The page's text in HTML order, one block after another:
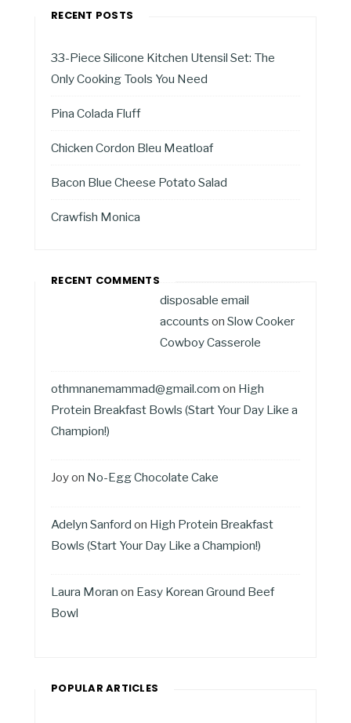
RECENT POSTS
33-Piece Silicone Kitchen Utensil Set: The
Only Cooking Tools You Need
Pina Colada Fluff
Chicken Cordon Bleu Meatloaf
Bacon Blue Cheese Potato Salad
Crawfish Monica
RECENT COMMENTS
disposable email
accounts on Slow Cooker
Cowboy Casserole
othmnanemammad@gmail.com on High
Protein Breakfast Bowls (Start Your Day Like a
Champion!)
Joyon No-Egg Chocolate Cake
Adelyn Sanford on High Protein Breakfast
Bowls (Start Your Day Like a Champion!)
Laura Moran on Easy Korean Ground Beef
Bowl
POPULAR ARTICLES